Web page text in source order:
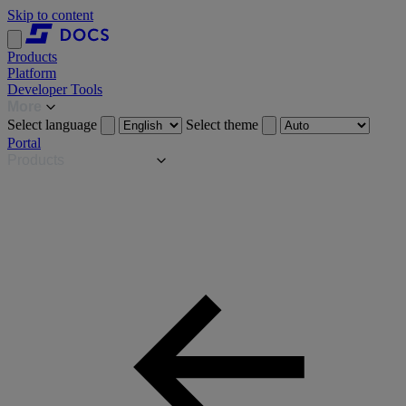
Skip to content
Products
Platform
Developer Tools
Select language
Select theme
Portal